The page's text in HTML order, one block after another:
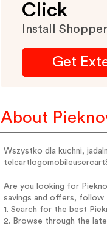
Click
Install
Get
About
Wszystko dla kuchni,
Are you looking for
savings and offers, follow
1. Search for the best
2. Browse through the